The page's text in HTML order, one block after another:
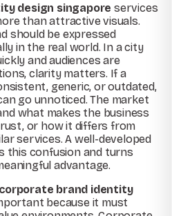
design singapore services
than attractive visuals.
should be expressed
in the real world. In a city
and audiences are
clarity matters. If a
generic, or outdated,
go unnoticed. The market
what makes the business
or how it differs from
services. A well-developed
this confusion and turns
advantage.
corporate brand identity
because it must